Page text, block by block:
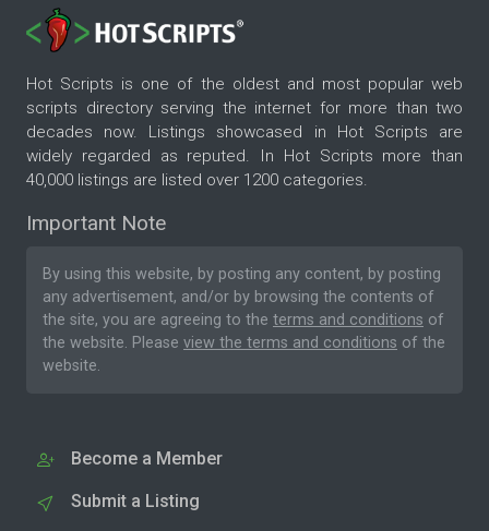
Hot Scripts is one of the oldest and most popular web
scripts directory serving the internet for more than two
decades now. Listings showcased in Hot Scripts are
widely regarded as reputed. In Hot Scripts more than
40,000 listings are listed over 1200 categories.
Important Note
By using this website, by posting any content, by posting
any advertisement, and/or by browsing the contents of
the site, you are agreeing to the terms and conditions of
the website. Please view the terms and conditions of the
website.
Become a Member
Submit a Listing